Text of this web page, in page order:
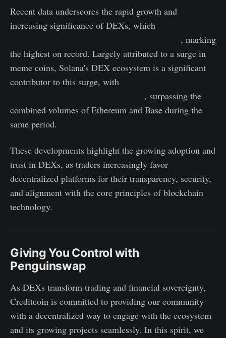
Recent data underscores the rapid growth and
increasing significance of DEXs, which
, marking
the highest on record. Largely attributed to a surge in
meme coins, Solana's DEX ecosystem is a significant
contributor to this surge, with
, surpassing the
combined volumes of Ethereum and Base during the
same period.
These developments highlight the growing adoption and
trust in DEXs, as traders increasingly favor
decentralized platforms for their transparency, security,
and alignment with the core principles of blockchain
technology.
Giving You Control with
Penguinswap
As DEXs transform trading and financial sovereignty,
Creditcoin is committed to providing our community
with a decentralized way to engage with the ecosystem
and its growing projects seamlessly. In this spirit, we